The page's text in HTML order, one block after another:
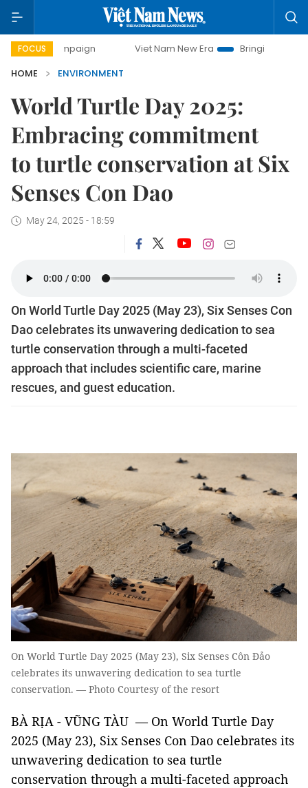
FOCUS Viet Nam New Era
Bringing Resolutions to
HOME
ENVIRONMENT
World Turtle Day 2025:
Embracing commitment
to turtle conservation at Six
Senses Con Dao
May 24, 2025 - 18:59
On World Turtle Day 2025 (May 23), Six Senses Con
Dao celebrates its unwavering dedication to sea
turtle conservation through a multi-faceted
approach that includes scientific care, marine
rescues, and guest education.
On World Turtle Day 2025 (May 23), Six Senses Côn Đảo
celebrates its unwavering dedication to sea turtle
conservation. — Photo Courtesy of the resort
BÀ RỊA - VŨNG TÀU — On World Turtle Day
2025 (May 23), Six Senses Con Dao celebrates its
unwavering dedication to sea turtle
conservation through a multi-faceted approach